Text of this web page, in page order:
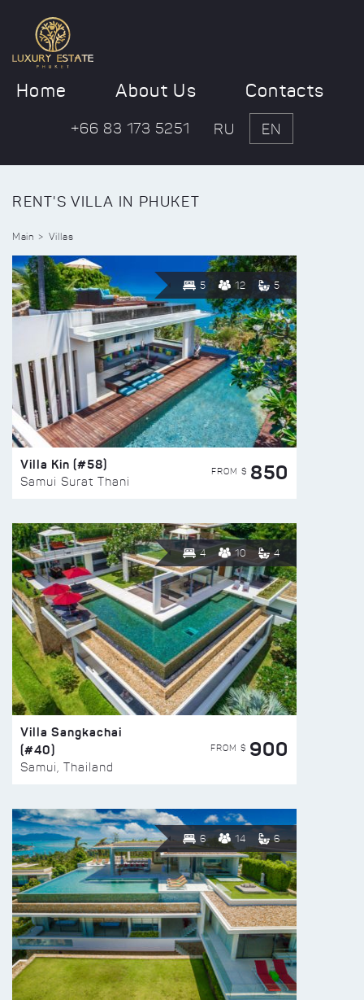
Home About Us Contacts
+66 83 173 5251 RU EN
RENT'S VILLA IN PHUKET
Main Villas
5 12 5
Villa Kin (#58)
Samui Surat Thani
FROM $ 850
4 10 4
Villa Sangkachai
(#40)
Samui, Thailand
FROM $ 900
6 14 6